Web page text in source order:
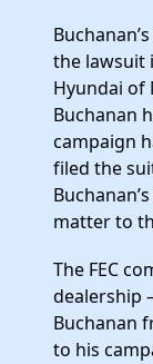
the lawsuit
Hyundai of
Buchanan
campaign
filed the
matter to
The FEC
dealership
Buchanan
to his